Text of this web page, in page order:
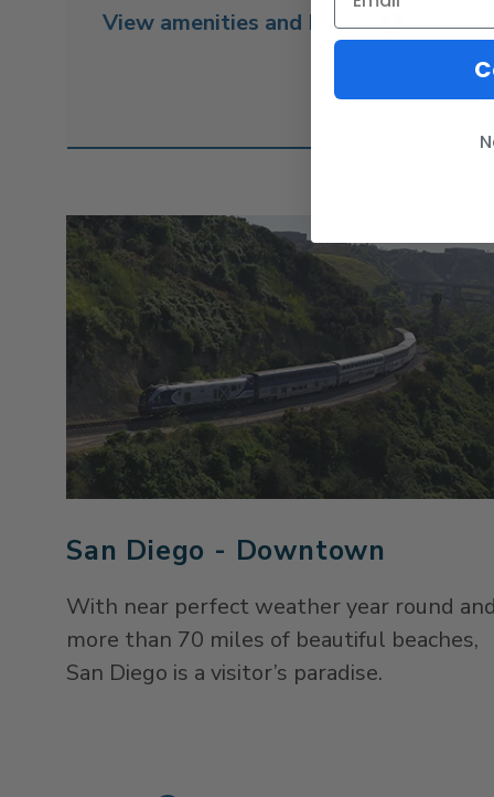
View amenities and FAQs
San Diego - Downtown
With near perfect weather year round and
more than 70 miles of beautiful beaches,
San Diego is a visitor’s paradise.